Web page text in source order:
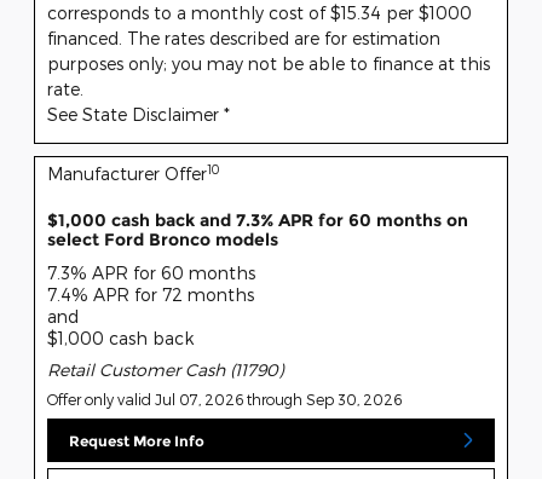
corresponds to a monthly cost of $15.34 per $1000
financed. The rates described are for estimation
purposes only; you may not be able to finance at this
rate.
See State Disclaimer *
Manufacturer Offer10
$1,000 cash back and 7.3% APR for 60 months on
select Ford Bronco models
7.3% APR for 60 months
7.4% APR for 72 months
and
$1,000 cash back
Retail Customer Cash (11790)
Offer only valid Jul 07, 2026 through Sep 30, 2026
Request More Info